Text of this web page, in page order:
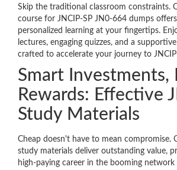
Skip the traditional classroom constraints.
course for JNCIP-SP JN0-664 dumps
personalized learning at your fingertips.
lectures, engaging quizzes, and a
crafted to accelerate your journey to
Smart Investments,
Rewards: Effective
Study Materials
Cheap doesn't have to mean compromise.
study materials deliver outstanding value,
high-paying career in the booming network